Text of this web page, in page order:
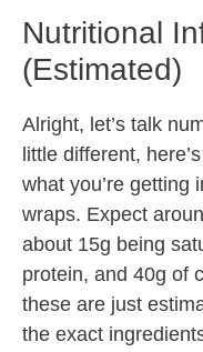
Nutritional
(Estimated)
Alright, let’s talk
little different,
what you’re getting
wraps. Expect
about 15g being
protein, and 40g of
these are just
the exact